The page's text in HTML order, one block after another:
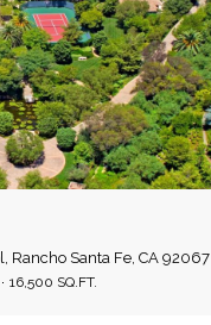
Rancho Santa Fe, CA 92067
16,500 SQ.FT.